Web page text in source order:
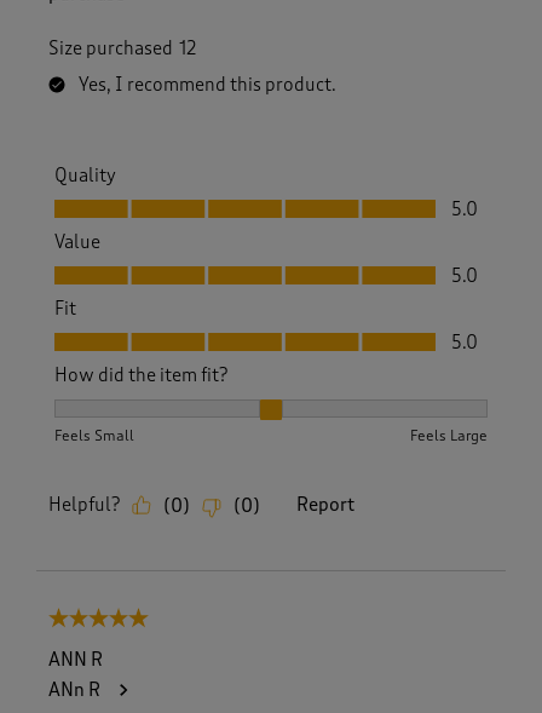
Size purchased 12
Yes, I recommend this product.
Quality
Quality, 5.0 out of 5
5.0
Value
Value, 5.0 out of 5
5.0
Fit
Fit, 5.0 out of 5
5.0
How did the item fit?
Feels Small Feels Large
Helpful? (0) (0) Report
5 out of 5 stars.
ANN R
ANn R